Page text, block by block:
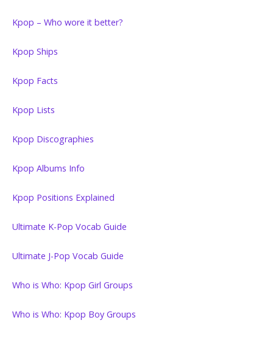
Kpop – Who wore it better?
Kpop Ships
Kpop Facts
Kpop Lists
Kpop Discographies
Kpop Albums Info
Kpop Positions Explained
Ultimate K-Pop Vocab Guide
Ultimate J-Pop Vocab Guide
Who is Who: Kpop Girl Groups
Who is Who: Kpop Boy Groups